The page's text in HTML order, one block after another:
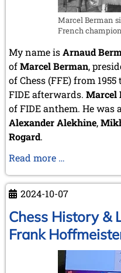
Marcel Berman
French
My name isArnaud
ofMarcel Berman,
of Chess (FFE) from
FIDE afterwards. Marcel
of FIDE anthem. He
Alexander Alekhine,
Rogard.
Read more …
–
Chess
artist
2024-10-07
Chess History &
Frank